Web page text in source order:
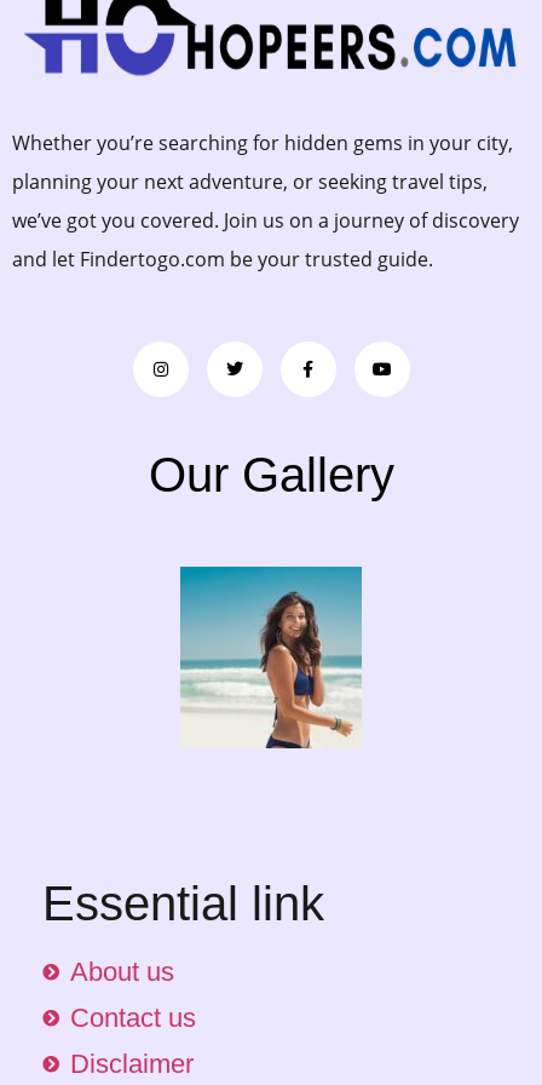
Whether you’re searching for hidden gems in your city,
planning your next adventure, or seeking travel tips,
we’ve got you covered. Join us on a journey of discovery
and let Findertogo.com be your trusted guide.
Our Gallery
Essential link
About us
Contact us
Disclaimer